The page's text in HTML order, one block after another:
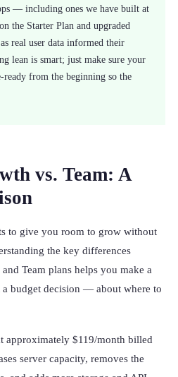
— including ones we have built at
the Starter Plan and upgraded
real user data informed their
lean is smart; just make sure your
ready from the beginning so the
vs. Team: A
to give you room to grow without
the key differences
Team plans helps you make a
budget decision — about where to
approximately $119/month billed
server capacity, removes the